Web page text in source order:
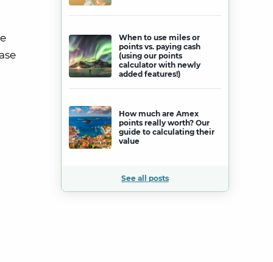
When to use miles or
points vs. paying cash
(using our points
calculator with newly
added features!)
How much are Amex
points really worth? Our
guide to calculating their
value
See all posts